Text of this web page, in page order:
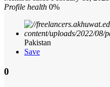
Profile health 0%
Pakistan
Save
0